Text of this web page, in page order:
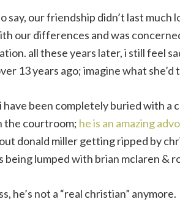
say, our friendship didn’t last
our differences and was
all these years later, i still feel
13 years ago; imagine what she’d
have been completely buried with a
the courtroom; he is an amazing
donald miller getting ripped by
being lumped with brian mclaren &
he’s not a “real christian” anymore.